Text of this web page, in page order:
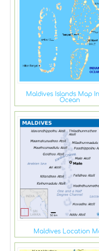
Maldives Islands Map
Ocean
Maldives Location